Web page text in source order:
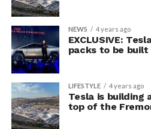
NEWS 4 years ago
EXCLUSIVE:
packs to be
LIFESTYLE 4 years ago
Tesla is building
top of the